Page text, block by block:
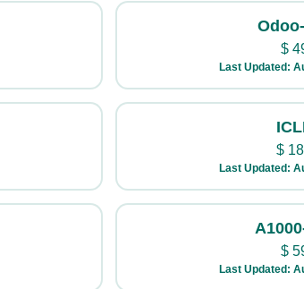
$
Last Updated:
$
Last Updated:
$
Last Updated: